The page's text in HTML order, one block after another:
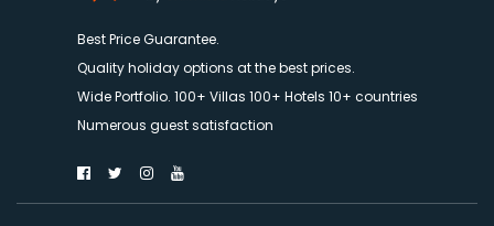
Best Price Guarantee.
Quality holiday options at the best prices.
Wide Portfolio. 100+ Villas 100+ Hotels 10+ countries
Numerous guest satisfaction